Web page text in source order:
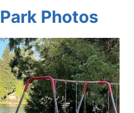
Photos